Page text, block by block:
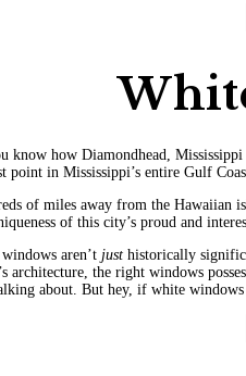
know how Diamondhead,
point in Mississippi’s entire Gulf
of miles away from the Hawaiian
of this city’s proud and
aren’t just historically
architecture, the right windows
about. But hey, if white